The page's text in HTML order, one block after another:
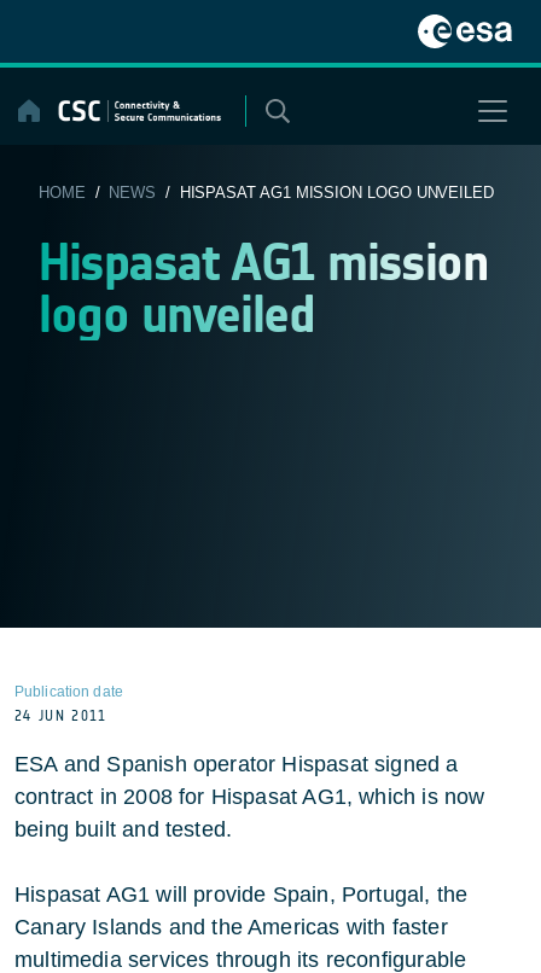
content
HOME / NEWS / HISPASAT AG1 MISSION LOGO UNVEILED
Hispasat AG1 mission
logo unveiled
Publication date
24 JUN 2011
ESA and Spanish operator Hispasat signed a
contract in 2008 for Hispasat AG1, which is now
being built and tested.
Hispasat AG1 will provide Spain, Portugal, the
Canary Islands and the Americas with faster
multimedia services through its reconfigurable